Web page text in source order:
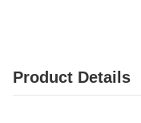
Product Details